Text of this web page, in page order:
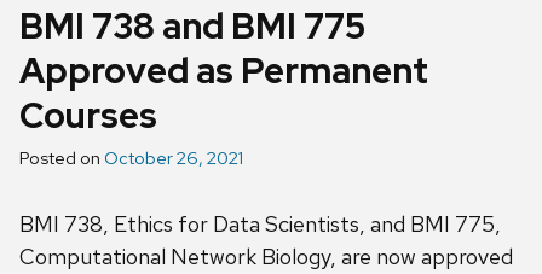
BMI 738 and BMI 775
Approved as Permanent
Courses
Posted on October 26, 2021
BMI 738, Ethics for Data Scientists, and BMI 775,
Computational Network Biology, are now approved